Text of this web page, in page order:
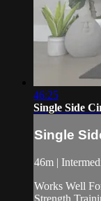
46:25
Single Side
Single
46m |
Works Well
Strength